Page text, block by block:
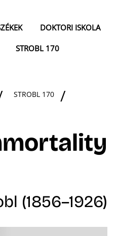
DOKTORI ISKOLA
STROBL 170
STROBL 170
(1856–1926)